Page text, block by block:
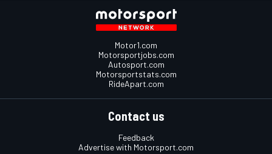
Motor1.com
Motorsportjobs.com
Autosport.com
Motorsportstats.com
RideApart.com
Contact us
Feedback
Advertise with Motorsport.com